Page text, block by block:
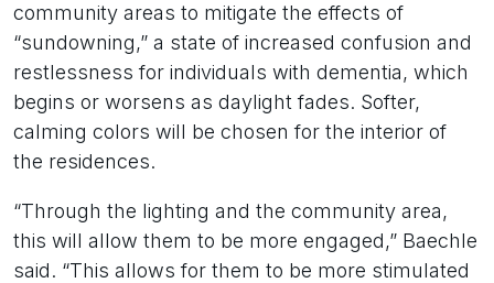
community areas to mitigate the effects of
“sundowning,” a state of increased confusion and
restlessness for individuals with dementia, which
begins or worsens as daylight fades. Softer,
calming colors will be chosen for the interior of
the residences.
“Through the lighting and the community area,
this will allow them to be more engaged,” Baechle
said. “This allows for them to be more stimulated